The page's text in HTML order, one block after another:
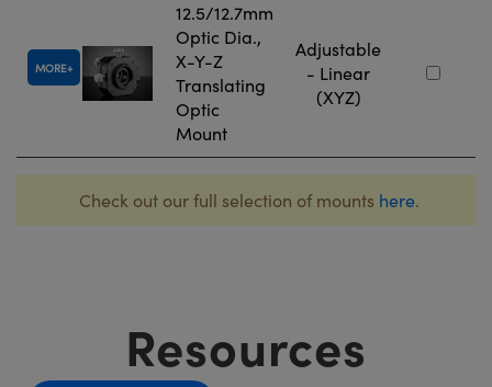
MORE
12.5/12.7mm
Optic Dia.,
X-Y-Z
Translating
Optic
Mount
Adjustable
- Linear
(XYZ)
Check out our full selection of mounts here.
Resources